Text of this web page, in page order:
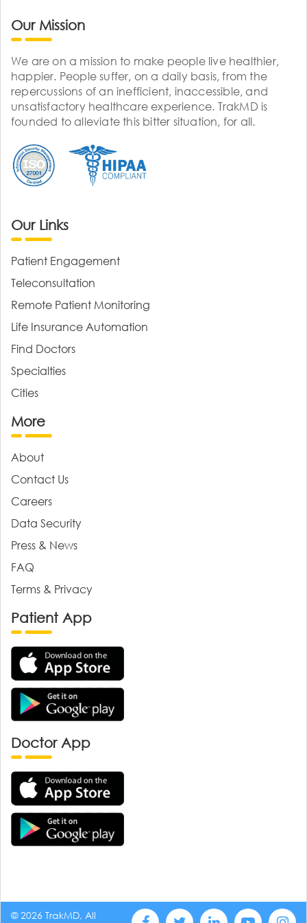
Our Mission
We are on a mission to make people live healthier,
happier. People suffer, on a daily basis, from the
repercussions of an inefficient, inaccessible, and
unsatisfactory healthcare experience. TrakMD is
founded to alleviate this bitter situation, for all.
Our Links
Patient Engagement
Teleconsultation
Remote Patient Monitoring
Life Insurance Automation
Find Doctors
Specialties
Cities
More
About
Contact Us
Careers
Data Security
Press & News
FAQ
Terms & Privacy
Patient App
Doctor App
© 2026 TrakMD, All